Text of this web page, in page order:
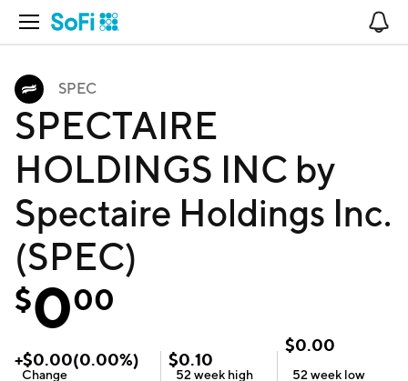
Open Navigation
SPEC
SPECTAIRE
HOLDINGS INC by
Spectaire Holdings Inc.
(SPEC)
$000
+$0.00(0.00%)
Change
$0.10
52 week high
$0.00
52 week low